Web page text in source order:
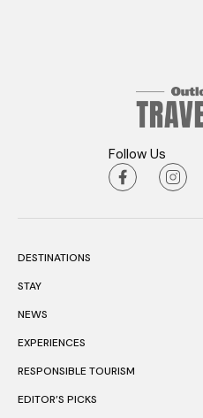
Follow Us
DESTINATIONS
STAY
NEWS
EXPERIENCES
RESPONSIBLE TOURISM
EDITOR’S PICKS